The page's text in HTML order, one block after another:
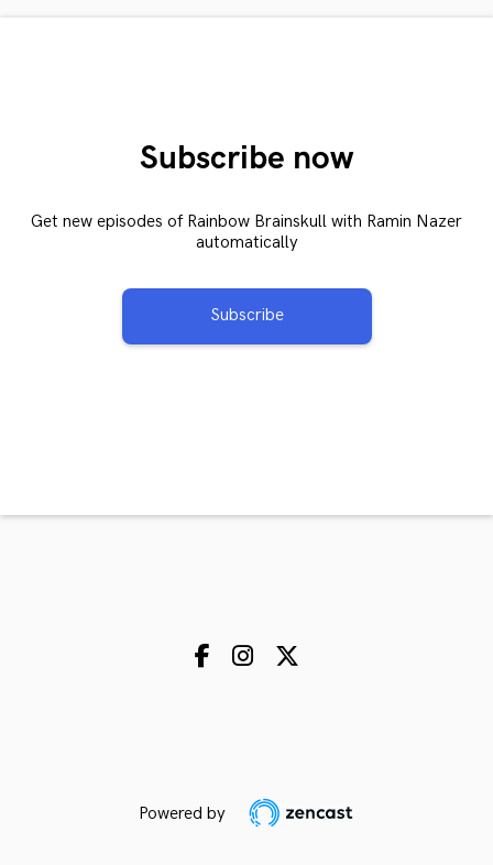
Subscribe now
Get new episodes of Rainbow Brainskull with Ramin Nazer
automatically
Subscribe
Powered by